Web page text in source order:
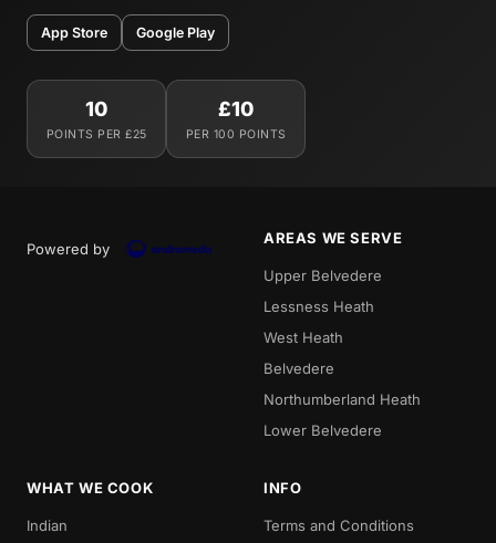
App Store Google Play
10
POINTS PER £25
£10
PER 100 POINTS
Powered by
AREAS WE SERVE
Upper Belvedere
Lessness Heath
West Heath
Belvedere
Northumberland Heath
Lower Belvedere
WHAT WE COOK
Indian
INFO
Terms and Conditions